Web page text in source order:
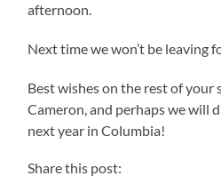
afternoon.
Next time we won’t be leaving
Best wishes on the rest of your
Cameron, and perhaps we will
next year inColumbia!
Share this post: